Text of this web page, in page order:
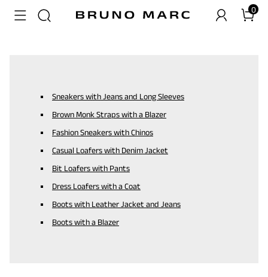
0
Sneakers with Jeans and Long Sleeves
Brown Monk Straps with a Blazer
Fashion Sneakers with Chinos
Casual Loafers with Denim Jacket
Bit Loafers with Pants
Dress Loafers with a Coat
Boots with Leather Jacket and Jeans
Boots with a Blazer